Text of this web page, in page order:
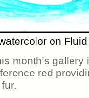
on
month’s
red